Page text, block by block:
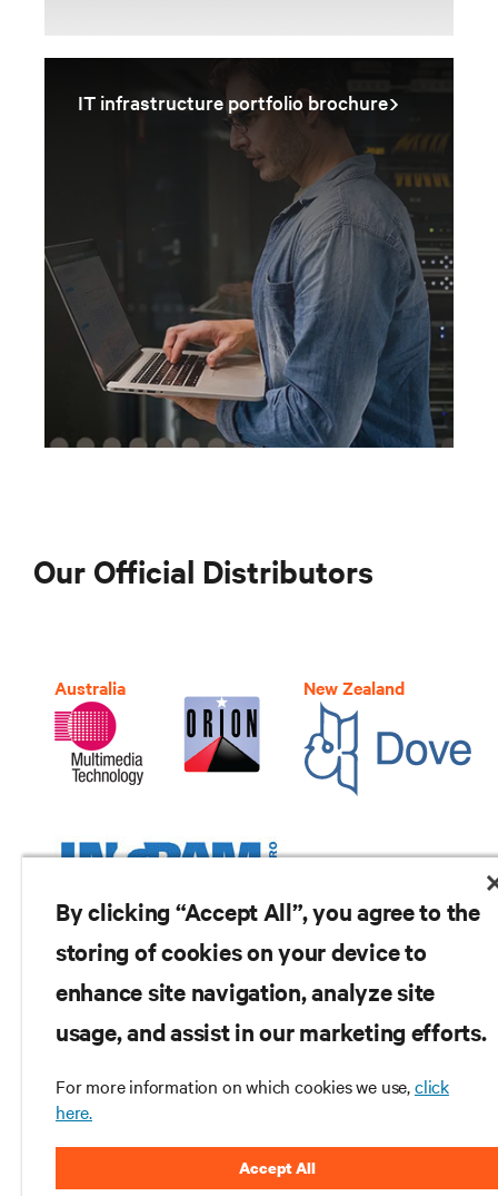
IT infrastructure portfolio brochure
Our Official Distributors
Australia New Zealand
SUPPORT
CORPORATE
By clicking “Accept All”, you agree to the
storing of cookies on your device to
enhance site navigation, analyze site
usage, and assist in our marketing efforts.
For more information on which cookies we use,click
here.
Accept All